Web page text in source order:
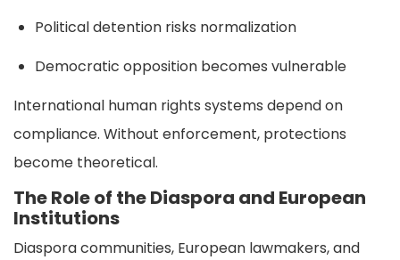
Political detention risks normalization
Democratic opposition becomes vulnerable
International human rights systems depend on
compliance. Without enforcement, protections
become theoretical.
The Role of the Diaspora and European
Institutions
Diaspora communities, European lawmakers, and